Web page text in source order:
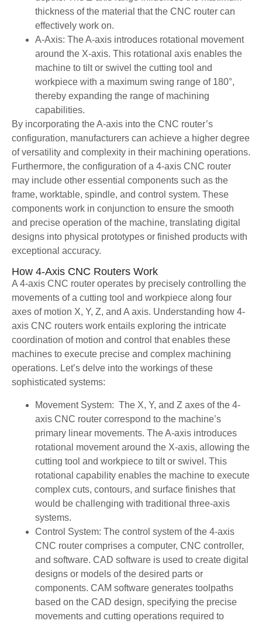
thickness of the material that the CNC router can
effectively work on.
A-Axis: The A-axis introduces rotational movement
around the X-axis. This rotational axis enables the
machine to tilt or swivel the cutting tool and
workpiece with a maximum swing range of 180°,
thereby expanding the range of machining
capabilities.
By incorporating the A-axis into the CNC router’s
configuration, manufacturers can achieve a higher degree
of versatility and complexity in their machining operations.
Furthermore, the configuration of a 4-axis CNC router
may include other essential components such as the
frame, worktable, spindle, and control system. These
components work in conjunction to ensure the smooth
and precise operation of the machine, translating digital
designs into physical prototypes or finished products with
exceptional accuracy.
How 4-Axis CNC Routers Work
A 4-axis CNC router operates by precisely controlling the
movements of a cutting tool and workpiece along four
axes of motion X, Y, Z, and A axis. Understanding how 4-
axis CNC routers work entails exploring the intricate
coordination of motion and control that enables these
machines to execute precise and complex machining
operations. Let’s delve into the workings of these
sophisticated systems:
Movement System: The X, Y, and Z axes of the 4-
axis CNC router correspond to the machine’s
primary linear movements. The A-axis introduces
rotational movement around the X-axis, allowing the
cutting tool and workpiece to tilt or swivel. This
rotational capability enables the machine to execute
complex cuts, contours, and surface finishes that
would be challenging with traditional three-axis
systems.
Control System: The control system of the 4-axis
CNC router comprises a computer, CNC controller,
and software. CAD software is used to create digital
designs or models of the desired parts or
components. CAM software generates toolpaths
based on the CAD design, specifying the precise
movements and cutting operations required to